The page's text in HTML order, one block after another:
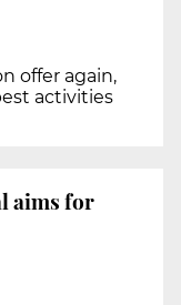
offer again,
activities
aims for